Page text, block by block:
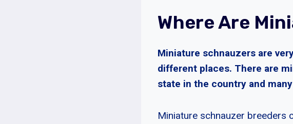
Where Are
Miniature schnauzers are
different places. There are
state in the country and
Miniature schnauzer breeders